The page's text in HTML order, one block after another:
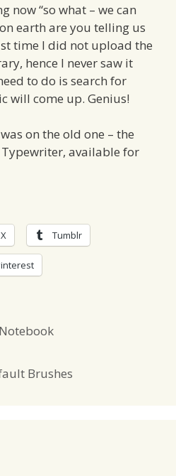
now “so what – we can
earth are you telling us
time I did not upload the
hence I never saw it
to do is search for
will come up. Genius!
on the old one – the
available for
X Tumblr
Brushes